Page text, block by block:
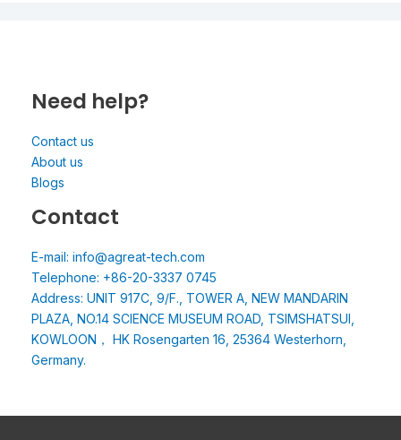
Need help?
Contact us
About us
Blogs
Contact
E-mail: info@agreat-tech.com
Telephone: +86-20-3337 0745
Address: UNIT 917C, 9/F., TOWER A, NEW MANDARIN
PLAZA, NO.14 SCIENCE MUSEUM ROAD, TSIMSHATSUI,
KOWLOON， HK Rosengarten 16, 25364 Westerhorn,
Germany.